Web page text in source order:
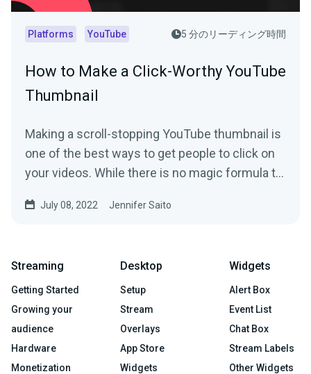
Platforms YouTube 5 分のリーディング時間
How to Make a Click-Worthy YouTube
Thumbnail
Making a scroll-stopping YouTube thumbnail is
one of the best ways to get people to click on
your videos. While there is no magic formula to
July 08, 2022 Jennifer Saito
Streaming
Getting Started
Growing your
audience
Hardware
Monetization
Desktop
Setup
Stream
Overlays
App Store
Widgets
Widgets
Alert Box
Event List
Chat Box
Stream Labels
Other Widgets